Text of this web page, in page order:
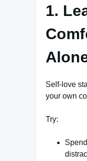
1.
Self-love
your own
Try: